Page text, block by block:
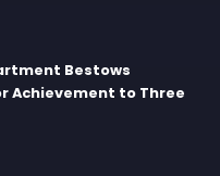
Bestows
Achievement to Three